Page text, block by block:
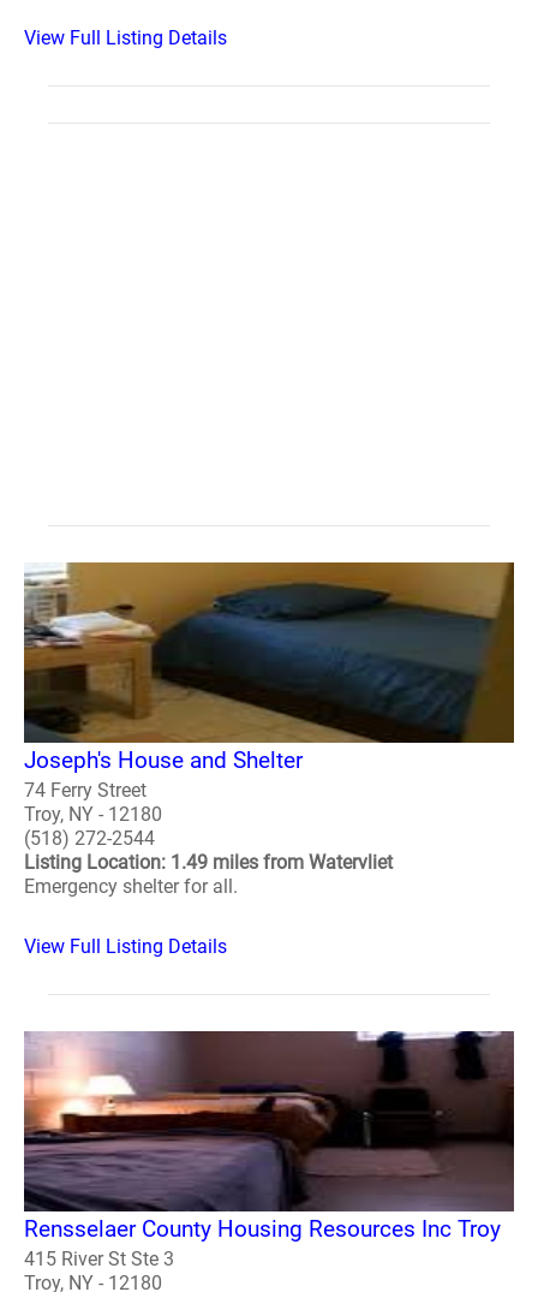
View Full Listing Details
Joseph's House and Shelter
74 Ferry Street
Troy, NY - 12180
(518) 272-2544
Listing Location: 1.49 miles from Watervliet
Emergency shelter for all.
View Full Listing Details
Rensselaer County Housing Resources Inc Troy
415 River St Ste 3
Troy, NY - 12180